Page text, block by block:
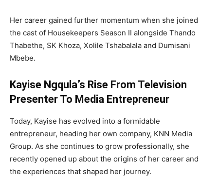
Her career gained further momentum when she joined
the cast of Housekeepers Season II alongside Thando
Thabethe, SK Khoza, Xolile Tshabalala and Dumisani
Mbebe.
Kayise Ngqula’s Rise From Television
Presenter To Media Entrepreneur
Today, Kayise has evolved into a formidable
entrepreneur, heading her own company, KNN Media
Group. As she continues to grow professionally, she
recently opened up about the origins of her career and
the experiences that shaped her journey.